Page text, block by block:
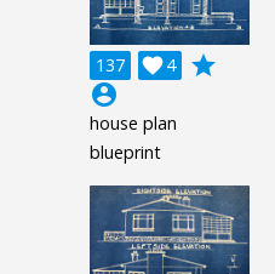
137 4

grade
account_circle
house plan
blueprint